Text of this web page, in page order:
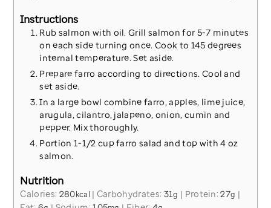
Instructions
Rub salmon with oil. Grill salmon for 5-7 minutes
on each side turning once. Cook to 145 degrees
internal temperature. Set aside.
Prepare farro according to directions. Cool and
set aside.
In a large bowl combine farro, apples, lime juice,
arugula, cilantro, jalapeno, onion, cumin and
pepper. Mix thoroughly.
Portion 1-1/2 cup farro salad and top with 4 oz
salmon.
Nutrition
Calories: 280kcal | Carbohydrates: 31g | Protein:27g |